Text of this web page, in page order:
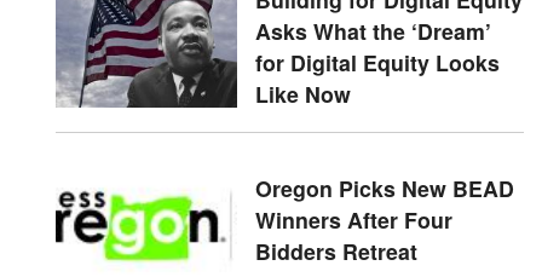
Asks What the ‘Dream’
for Digital Equity Looks
Like Now
Oregon Picks New BEAD
Winners After Four
Bidders Retreat